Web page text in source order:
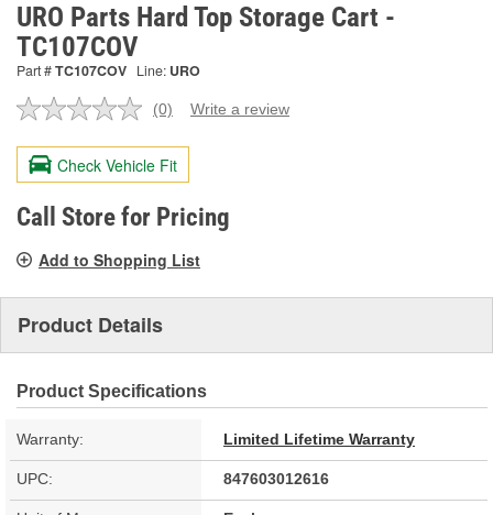
URO Parts Hard Top Storage Cart -
TC107COV
Part #TC107COV Line: URO
No
value.
Same
page
link.
(0) Write a review
Check Vehicle Fit
Call Store for Pricing
Add to Shopping List
Product Details
Product Specifications
Warranty: Limited Lifetime Warranty
UPC: 847603012616